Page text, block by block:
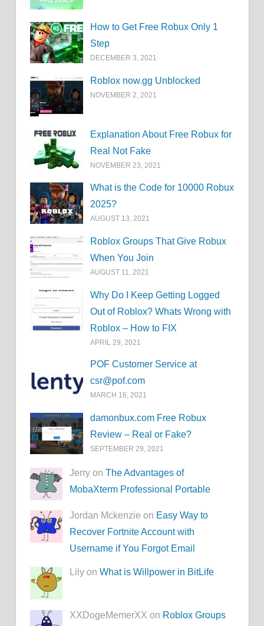
How to Get Free Robux Only 1
Step
DECEMBER 3, 2021
Roblox now.gg Unblocked
NOVEMBER 2, 2021
Explanation About Free Robux for
Real Not Fake
NOVEMBER 23, 2021
What is the Code for 10000 Robux
2025?
AUGUST 13, 2021
Roblox Groups That Give Robux
When You Join
AUGUST 11, 2021
Why Do I Keep Getting Logged
Out of Roblox? Whats Wrong with
Roblox – How to FIX
APRIL 29, 2021
POF Customer Service at
csr@pof.com
MARCH 16, 2021
damonbux.com Free Robux
Review – Real or Fake?
SEPTEMBER 29, 2021
Jerry onThe Advantages of
MobaXterm Professional Portable
Jordan Mckenzie on Easy Way to
Recover Fortnite Account with
Username if You Forgot Email
Lily onWhat is Willpower in BitLife
XXDogeMemerXX on Roblox Groups